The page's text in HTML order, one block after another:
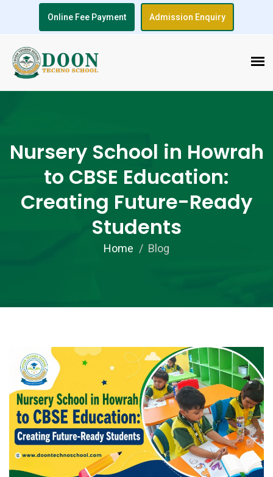
Online Fee Payment Admission Enquiry
Nursery School in Howrah
to CBSE Education:
Creating Future-Ready
Students
Home Blog